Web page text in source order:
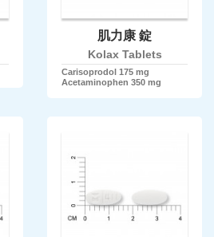
肌力康 錠
Kolax Tablets
Carisoprodol 175 mg
Acetaminophen 350 mg